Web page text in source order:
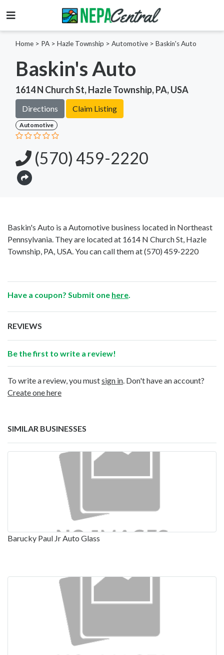
Home > PA > Hazle Township > Automotive > Baskin's Auto
Baskin's Auto
1614 N Church St, Hazle Township, PA, USA
Directions Claim Listing
Automotive
(570) 459-2220
Baskin's Auto is a Automotive business located in Northeast
Pennsylvania. They are located at 1614 N Church St, Hazle
Township, PA, USA. You can call them at(570) 459-2220
Have a coupon? Submit one here
REVIEWS
Be the first to write a review!
To write a review, you mustsign in . Don't have an account?
Create one here
SIMILAR BUSINESSES
Barucky Paul Jr Auto Glass